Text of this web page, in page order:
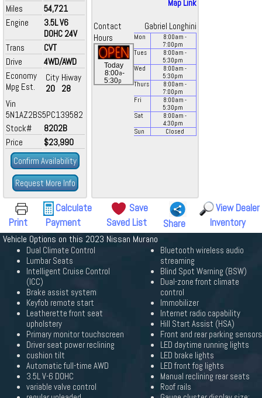
Miles
54,721
Engine
3.5L V6
DOHC 24V
Trans
CVT
Drive
4WD/AWD
Economy
Mpg Est.
City
20
Hiway
28
Vin
5N1AZ2BS5PC139582
Stock#
8202B
Price
$23,990
Confirm Availability
Request More Info
Map Link
Contact
Gabriel Longhini
Hours
Today
8:00a-
5:30p
Mon 8:00am -
7:00pm
Tues
8:00am -
5:30pm
Wed
8:00am -
5:30pm
Thurs
8:00am -
7:00pm
Fri
8:00am -
5:30pm
Sat
8:00am -
4:30pm
Sun
Closed
Print
Calculate
Payment
Save
Saved List
Share
View Dealer
Inventory
Vehicle Options on this 2023 Nissan Murano
Dual Climate Control
Lumbar Seats
Intelligent Cruise Control
(ICC)
Brake assist system
Keyfob remote start
Leatherette front seat
upholstery
Primary monitor touchscreen
Driver seat power reclining
cushion tilt
Automatic full-time AWD
3.5L V-6 DOHC
variable valve control
Bluetooth wireless audio
streaming
Blind Spot Warning (BSW)
Dual-zone front climate
control
Immobilizer
Internet radio capability
Hill Start Assist (HSA)
Front and rear parking sensors
LED daytime running lights
LED brake lights
LED front fog lights
Manual reclining rear seats
Roof rails